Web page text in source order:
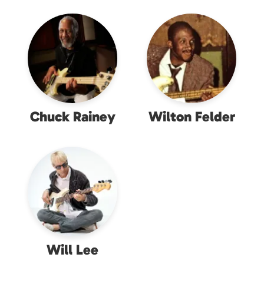
Chuck Rainey Wilton Felder
Will Lee